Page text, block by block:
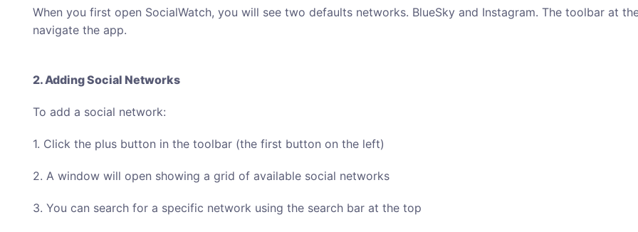
When you first open SocialWatch, you will see two defaults networks. BlueSky and Instagram. The toolbar at
navigate the app.
2. Adding Social Networks
To add a social network:
1. Click the plus button in the toolbar (the first button on the left)
2. A window will open showing a grid of available social networks
3. You can search for a specific network using the search bar at the top